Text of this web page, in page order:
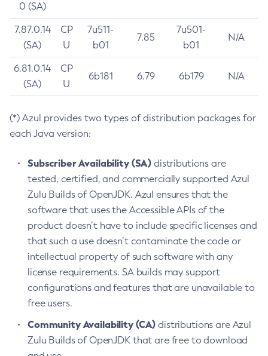
0 (SA)
7.87.0.14
(SA)
CP
U
7u511-
b01
7.85
7u501-
b01
N/A
6.81.0.14
(SA)
CP
U
6b181 6.79 6b179 N/A
(*) Azul provides two types of distribution packages for
each Java version:
Subscriber Availability (SA) distributions are
tested, certified, and commercially supported Azul
Zulu Builds of OpenJDK. Azul ensures that the
software that uses the Accessible APIs of the
product doesn’t have to include specific licenses and
that such a use doesn’t contaminate the code or
intellectual property of such software with any
license requirements. SA builds may support
configurations and features that are unavailable to
free users.
Community Availability (CA) distributions are Azul
Zulu Builds of OpenJDK that are free to download